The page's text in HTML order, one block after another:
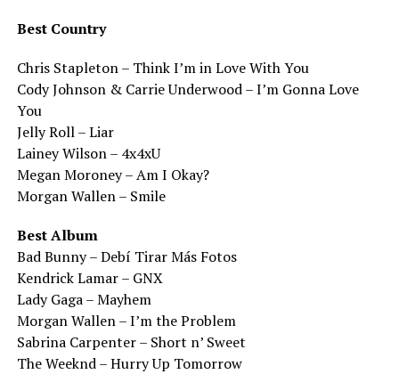
Best Country
Chris Stapleton – Think I’m in Love With You
Cody Johnson & Carrie Underwood – I’m Gonna Love
You
Jelly Roll – Liar
Lainey Wilson – 4x4xU
Megan Moroney – Am I Okay?
Morgan Wallen – Smile
Best Album
Bad Bunny – Debí Tirar Más Fotos
Kendrick Lamar – GNX
Lady Gaga – Mayhem
Morgan Wallen – I’m the Problem
Sabrina Carpenter – Short n’ Sweet
The Weeknd – Hurry Up Tomorrow